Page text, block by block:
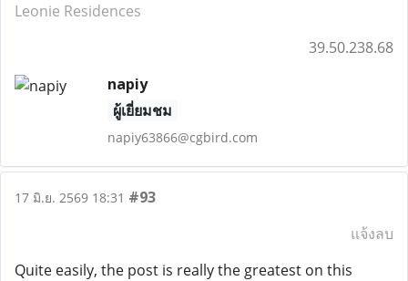
Leonie Residences
39.50.238.68
napiy
ผู้เยี่ยมชม
napiy63866@cgbird.com
17 มิ.ย. 2569 18:31 #93
แจ้งลบ
Quite easily, the post is really the greatest on this